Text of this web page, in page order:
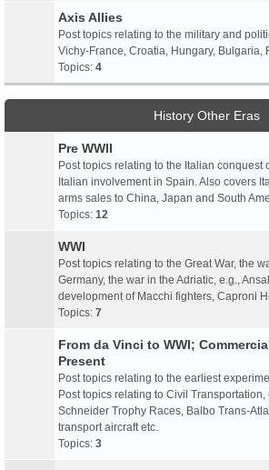
Axis Allies
Post topics relating to the military and
Vichy-France, Croatia, Hungary, Bulgaria,
Topics: 4
History Other Eras
Pre WWII
Post topics relating to the Italian conquest
Italian involvement in Spain. Also covers
arms sales to China, Japan and South
Topics: 12
WWI
Post topics relating to the Great War, the
Germany, the war in the Adriatic, e.g.,
development of Macchi fighters, Caproni
Topics: 7
From da Vinci to WWI;
Present
Post topics relating to the earliest
Post topics relating to Civil
Schneider Trophy Races, Balbo Trans-
transport aircraft etc.
Topics: 3